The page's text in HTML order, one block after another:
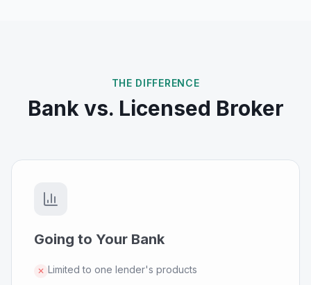
THE DIFFERENCE
Bank vs. Licensed Broker
Going to Your Bank
✕ Limited to one lender's products